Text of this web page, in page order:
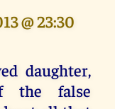
@ 23:30
daughter,
the false